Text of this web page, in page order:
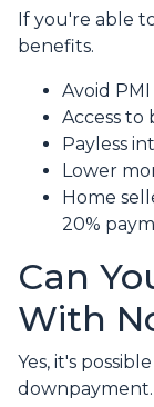
If you're able
benefits.
Avoid PMI
Access
Payless
Lower
Home
20%
Can
With
Yes, it's